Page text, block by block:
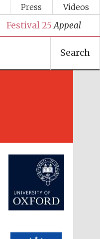
Press Videos
Festival 25 Appeal
Search